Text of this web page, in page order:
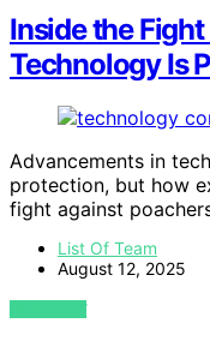
Inside the
Technology Is
Advancements in
protection, but how
fight against
List Of Team
August 12, 2025
VIEW POST